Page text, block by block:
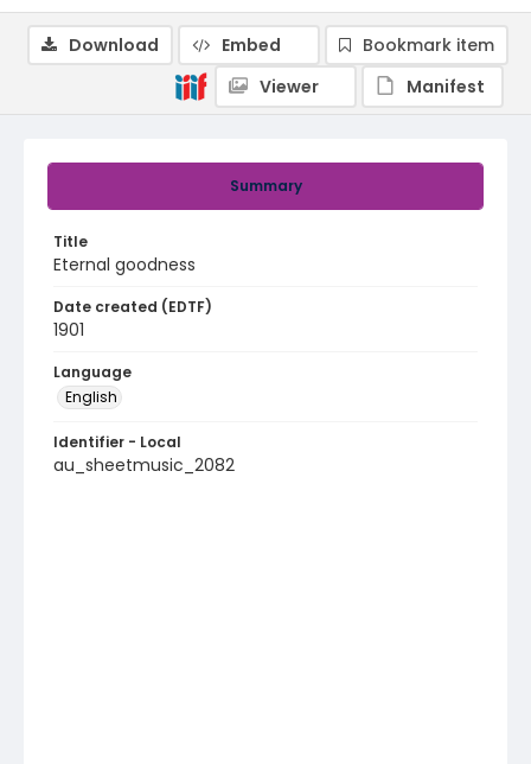
Summary
Title
Eternal goodness
Date created (EDTF)
1901
Language
English
Identifier - Local
au_sheetmusic_2082
Download Embed
Bookmark item
Viewer
Manifest